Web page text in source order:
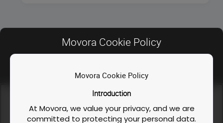
Contact Us
FAQ
Privacy Policy
Movora Cookie Policy
Movora Cookie Policy
Introduction
At Movora, we value your privacy, and we are
committed to protecting your personal data.
We use cookies and similar technologies to enable our
website functionalities, like enhancing user experience or
analyzing performance and traffic. We also share information